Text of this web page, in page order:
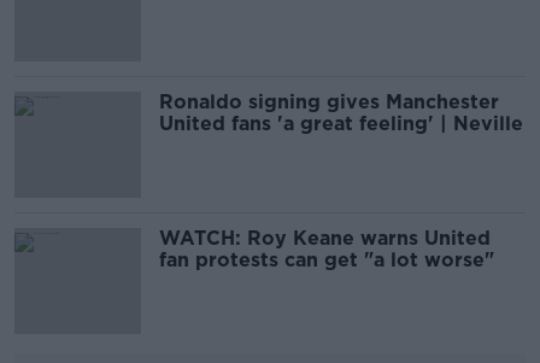
Ronaldo signing gives Manchester
United fans 'a great feeling' | Neville
WATCH: Roy Keane warns United
fan protests can get "a lot worse"